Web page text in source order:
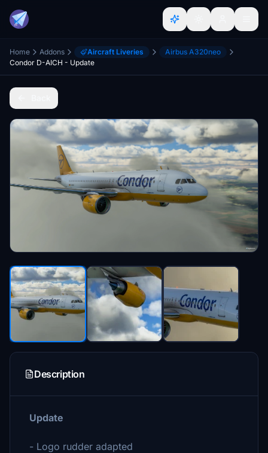
Home Addons Aircraft Liveries
Airbus A320neo
Condor D-AICH - Update
Description
Update
- Logo rudder adapted